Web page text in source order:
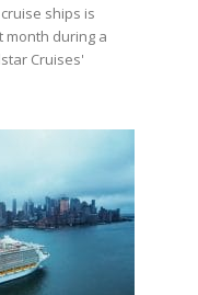
ships is
month during a
Cruises'